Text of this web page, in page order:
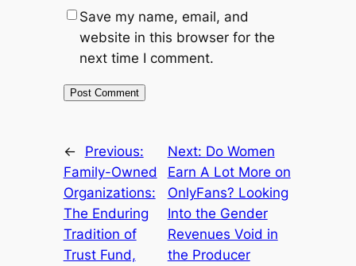
Save my name, email, and
website in this browser for the
next time I comment.
←
Previous:
Family-Owned
Organizations:
The Enduring
Tradition of
Trust Fund,
Next: Do Women
Earn A Lot More on
OnlyFans? Looking
Into the Gender
Revenues Void in
the Producer